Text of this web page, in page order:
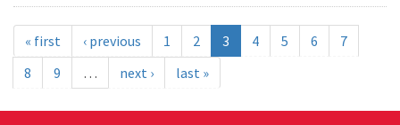
« first ‹ previous 1 2 3 4 5 6
7
8
9 … next › last »